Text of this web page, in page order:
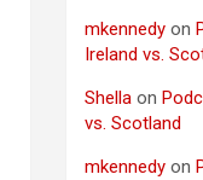
mkennedy on
Ireland vs.
Shella on
vs. Scotland
mkennedy on